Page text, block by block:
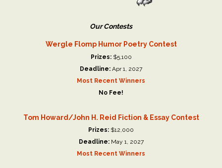
Our Contests
Wergle Flomp Humor Poetry Contest
Prizes:$5,100
Deadline: Apr 1, 2027
Most Recent Winners
No Fee!
Tom Howard/John H. Reid Fiction & Essay Contest
Prizes: $12,000
Deadline:May 1, 2027
Most Recent Winners